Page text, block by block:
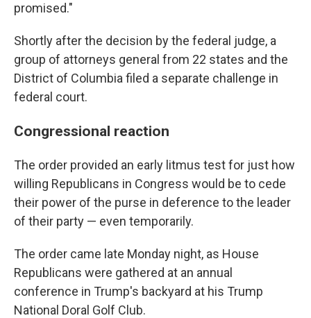
promised."
Shortly after the decision by the federal judge, a
group of attorneys general from 22 states and the
District of Columbia filed a separate challenge in
federal court.
Congressional reaction
The order provided an early litmus test for just how
willing Republicans in Congress would be to cede
their power of the purse in deference to the leader
of their party — even temporarily.
The order came late Monday night, as House
Republicans were gathered at an annual
conference in Trump's backyard at his Trump
National Doral Golf Club.